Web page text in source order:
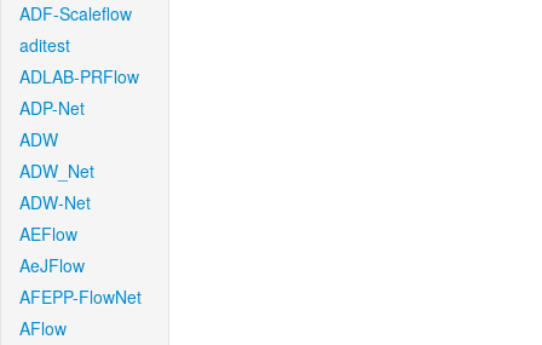
ADF-Scaleflow
aditest
ADLAB-PRFlow
ADP-Net
ADW
ADW_Net
ADW-Net
AEFlow
AeJFlow
AFEPP-FlowNet
AFlow